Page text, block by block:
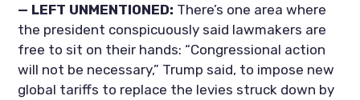
— LEFT UNMENTIONED: There’s one area where
the president conspicuously said lawmakers are
free to sit on their hands: “Congressional action
will not be necessary,” Trump said, to impose new
global tariffs to replace the levies struck down by